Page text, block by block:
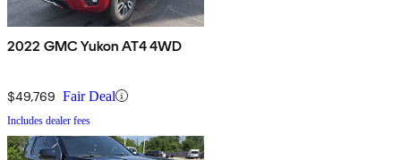
2022 GMC Yukon AT4 4WD
$49,769 Fair Deal
Includes dealer fees